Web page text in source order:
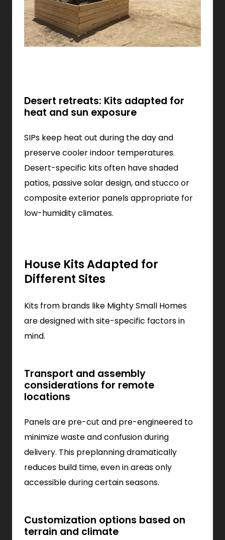
Desert retreats: Kits adapted for
heat and sun exposure
SIPs keep heat out during the day and
preserve cooler indoor temperatures.
Desert-specific kits often have shaded
patios, passive solar design, and stucco or
composite exterior panels appropriate for
low-humidity climates.
House Kits Adapted for
Different Sites
Kits from brands like Mighty Small Homes
are designed with site-specific factors in
mind.
Transport and assembly
considerations for remote
locations
Panels are pre-cut and pre-engineered to
minimize waste and confusion during
delivery. This preplanning dramatically
reduces build time, even in areas only
accessible during certain seasons.
Customization options based on
terrain and climate